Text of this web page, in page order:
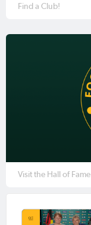
Find a Club!
Visit the Hall of Fame